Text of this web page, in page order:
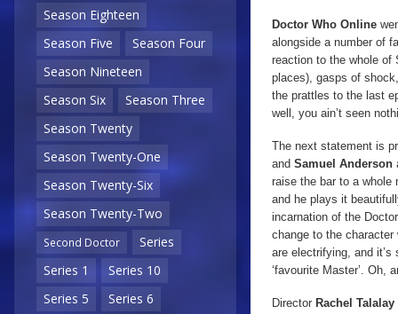
Season Eighteen
Season Five
Season Four
Season Nineteen
Season Six
Season Three
Season Twenty
Season Twenty-One
Season Twenty-Six
Season Twenty-Two
Second Doctor
Series
Series 1
Series 10
Series 5
Series 6
Doctor Who Online
alongside a number of
reaction to the whole of
places), gasps of
the prattles to the last
well, you ain’t seen
The next statement is
and Samuel Anderson
raise the bar to a whole
and he plays it
incarnation of the
change to the
are electrifying, and
‘favourite Master’. Oh,
Director Rachel Talalay